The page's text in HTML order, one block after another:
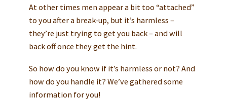
At other times men appear a bit too “attached”
to you after a break-up, but it’s harmless –
they’re just trying to get you back – and will
back off once they get the hint.
So how do you know if it’s harmless or not? And
how do you handle it? We’ve gathered some
information for you!